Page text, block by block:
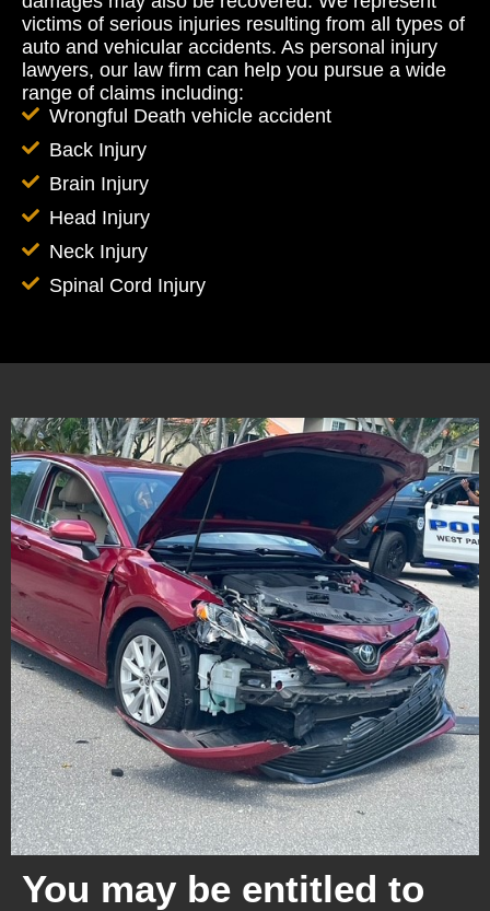
victims of serious injuries resulting from all types of
auto and vehicular accidents. As personal injury
lawyers, our law firm can help you pursue a wide
range of claims including:
Wrongful Death vehicle accident
Back Injury
Brain Injury
Head Injury
Neck Injury
Spinal Cord Injury
You may be entitled to